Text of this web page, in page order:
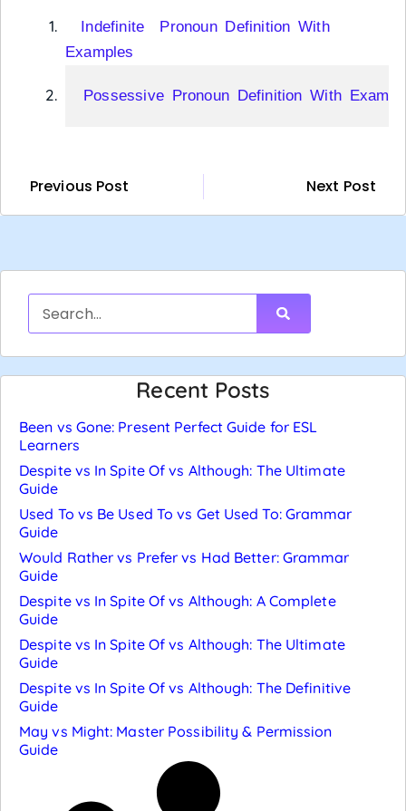
Indefinite Pronoun Definition With
Examples
Possessive Pronoun Definition With
Previous Post Next Post
Recent Posts
Been vs Gone: Present Perfect Guide for ESL
Learners
Despite vs In Spite Of vs Although: The Ultimate
Guide
Used To vs Be Used To vs Get Used To: Grammar
Guide
Would Rather vs Prefer vs Had Better: Grammar
Guide
Despite vs In Spite Of vs Although: A Complete
Guide
Despite vs In Spite Of vs Although: The Ultimate
Guide
Despite vs In Spite Of vs Although: The Definitive
Guide
May vs Might: Master Possibility & Permission
Guide